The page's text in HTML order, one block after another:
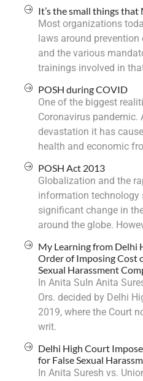
It’s the small things
Most organizations
laws around
and the various
trainings involved in
POSH during COVID
One of the biggest
Coronavirus pandemic.
devastation it has
health and economic
POSH Act 2013
Globalization and the
information technology
significant change in
around the globe.
My Learning from Delhi
Order of Imposing Cost
Sexual Harassment
In Anita SuIn Anita
Ors. decided by Delhi
2019, where the Court
writ.
Delhi High Court
for False Sexual
In Anita Suresh vs.